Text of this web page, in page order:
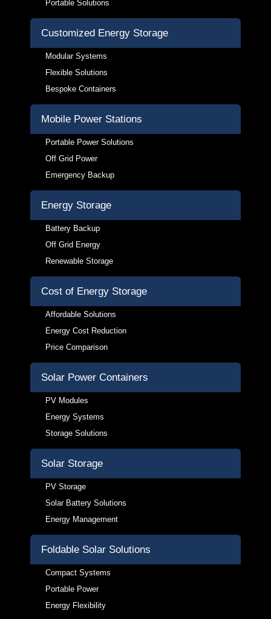
Portable Solutions
Customized Energy Storage
Modular Systems
Flexible Solutions
Bespoke Containers
Mobile Power Stations
Portable Power Solutions
Off Grid Power
Emergency Backup
Energy Storage
Battery Backup
Off Grid Energy
Renewable Storage
Cost of Energy Storage
Affordable Solutions
Energy Cost Reduction
Price Comparison
Solar Power Containers
PV Modules
Energy Systems
Storage Solutions
Solar Storage
PV Storage
Solar Battery Solutions
Energy Management
Foldable Solar Solutions
Compact Systems
Portable Power
Energy Flexibility